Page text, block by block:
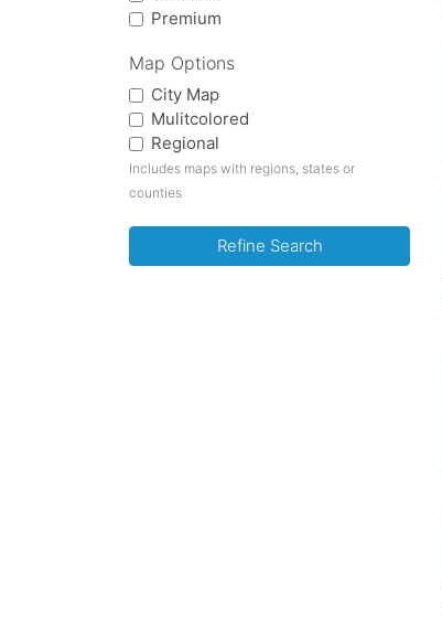
Premium
Map Options
City Map
Mulitcolored
Regional
Includes maps with regions, states or
counties
Refine Search